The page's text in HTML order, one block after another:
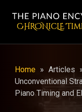
CHRONicLE
Home » Articles
Unconventional
Piano Timing and